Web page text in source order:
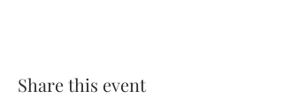
Share this event